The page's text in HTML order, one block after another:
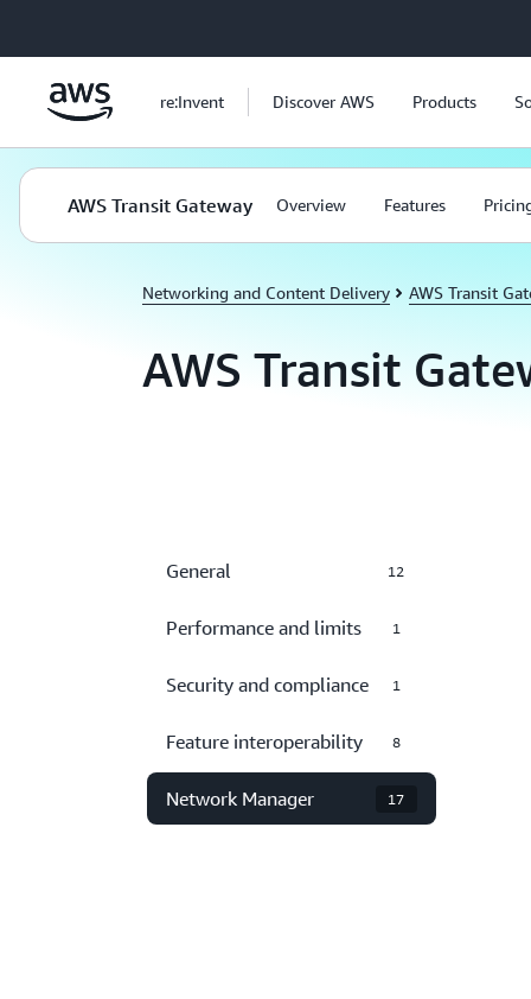
re:Invent Discover AWS Products
AWS Transit Gateway Overview Features
Networking and Content Delivery AWS Transit
AWS Transit
General 12
Performance and limits 1
Security and compliance 1
Feature interoperability 8
Network Manager 17